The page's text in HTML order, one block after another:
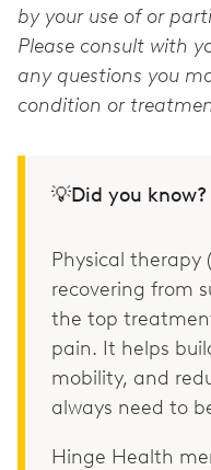
by your use of or
Please consult with
any questions you
condition or
💡Did you know?
Physical therapy
recovering from
the top
pain. It helps
mobility, and
always need to
Hinge Health